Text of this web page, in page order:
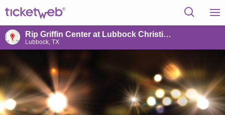
Rip Griffin Center at Lubbock Christian University
Lubbock, TX